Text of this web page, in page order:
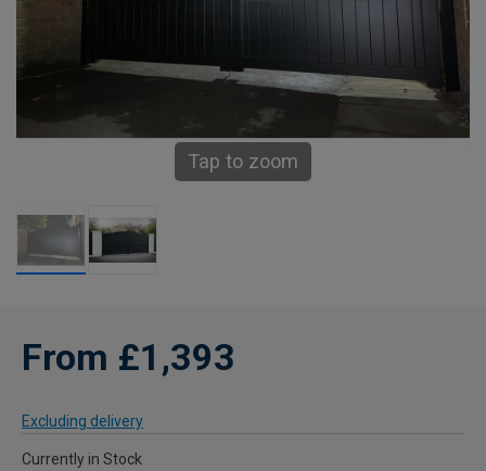
Tap to zoom
From £1,393
Excluding delivery
Currently in Stock